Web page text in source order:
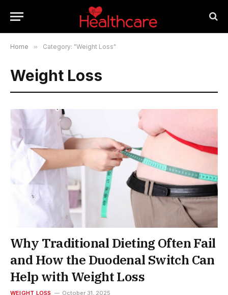
Home » Category: "Weight Loss"
Weight Loss
Why Traditional Dieting Often Fail
and How the Duodenal Switch Can
Help with Weight Loss
WEIGHT LOSS October 31, 2025